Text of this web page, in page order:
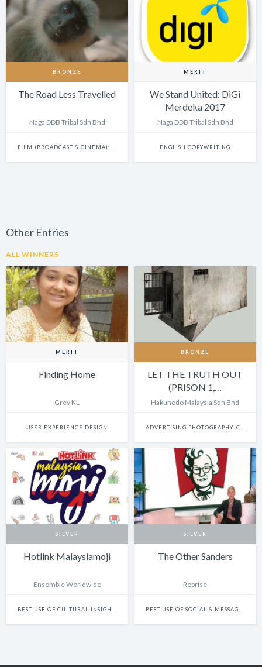
BRONZE
The Road Less Travelled
Naga DDB Tribal Sdn Bhd
FILM (BROADCAST & CINEMA): SINGLE
MERIT
We Stand United: DiGi
Merdeka 2017
Naga DDB Tribal Sdn Bhd
ENGLISH COPYWRITING
Other Entries
ALL WINNERS
MERIT
Finding Home
Grey KL
USER EXPERIENCE DESIGN
BRONZE
LET THE TRUTH OUT
(PRISON 1,…
Hakuhodo Malaysia Sdn Bhd
ADVERTISING PHOTOGRAPHY: CAMPAIGN
SILVER
Hotlink Malaysiamoji
Ensemble Worldwide
BEST USE OF CULTURAL INSIGHTS IN DESIGN
SILVER
The Other Sanders
Reprise
BEST USE OF SOCIAL & MESSAGING PLATFORMS